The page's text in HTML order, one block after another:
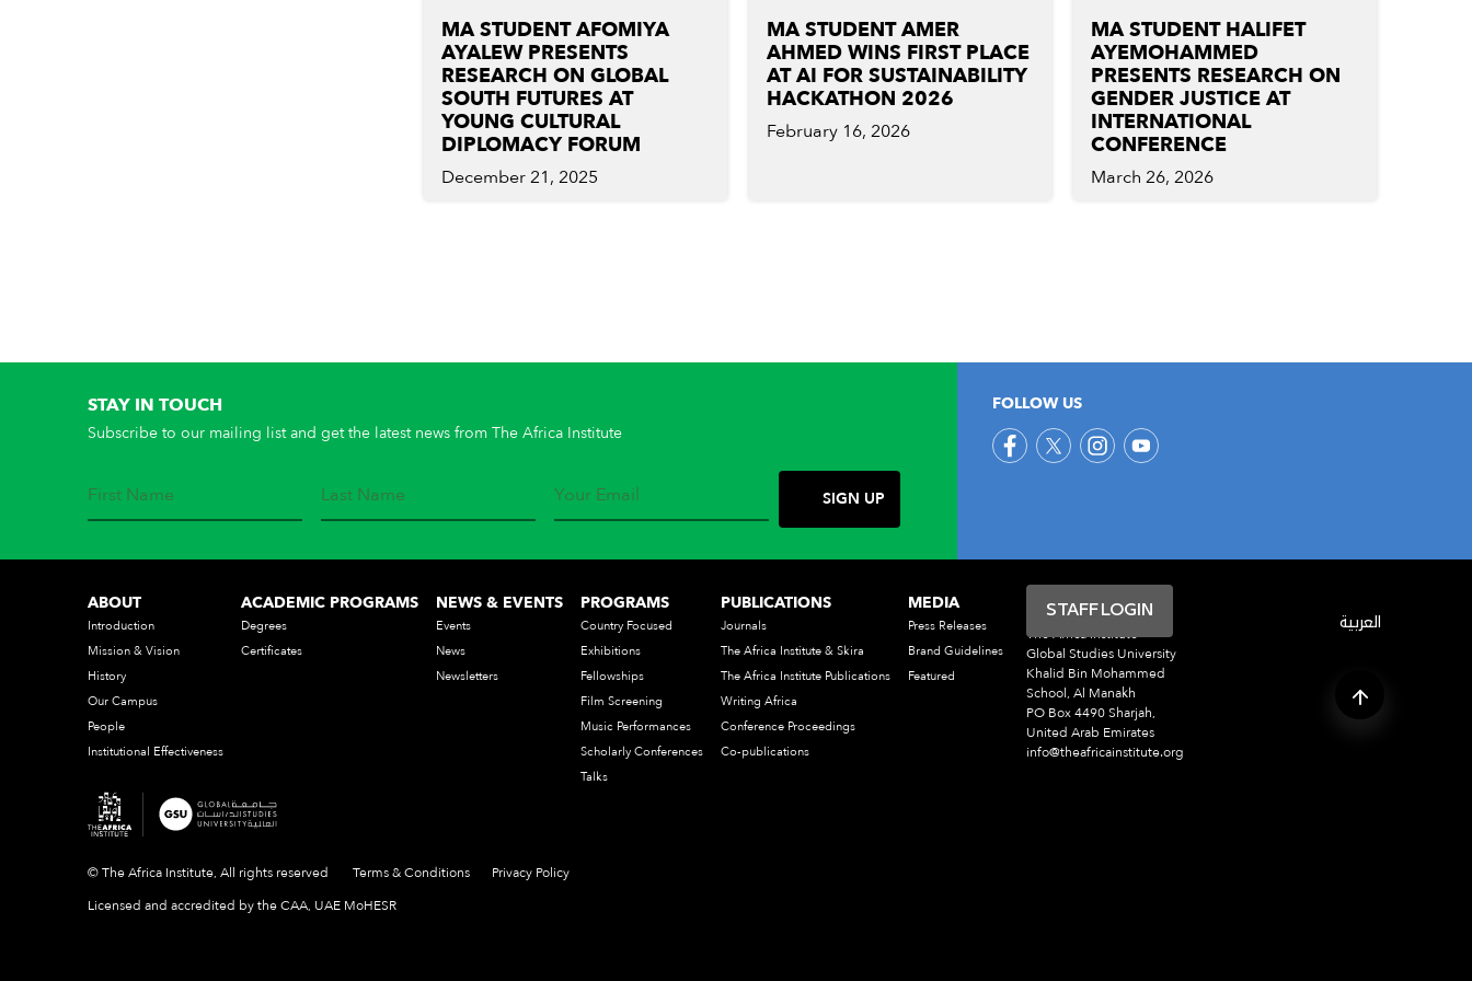
MA STUDENT AFOMIYA
AYALEW PRESENTS
RESEARCH ON GLOBAL
SOUTH FUTURES AT
YOUNG CULTURAL
DIPLOMACY FORUM
December 21, 2025
MA STUDENT AMER
AHMED WINS FIRST PLACE
AT AI FOR SUSTAINABILITY
HACKATHON 2026
February 16, 2026
MA STUDENT HALIFET
AYEMOHAMMED
PRESENTS RESEARCH ON
GENDER JUSTICE AT
INTERNATIONAL
CONFERENCE
March 26, 2026
STAY IN TOUCH
Subscribe to our mailing list and get the latest news from The Africa Institute
FOLLOW US
ABOUT
Introduction
Mission & Vision
History
Our Campus
People
Institutional Effectiveness
ACADEMIC PROGRAMS
Degrees
Certificates
NEWS & EVENTS
Events
News
Newsletters
PROGRAMS
Country Focused
Exhibitions
Fellowships
Film Screening
Music Performances
Scholarly Conferences
Talks
PUBLICATIONS
Journals
The Africa Institute & Skira
The Africa Institute Publications
Writing Africa
Conference Proceedings
Co-publications
MEDIA
Press Releases
Brand Guidelines
Featured
The Africa Institute
Global Studies University
Khalid Bin Mohammed
School, Al Manakh
PO Box 4490 Sharjah,
United Arab Emirates
info@theafricainstitute.org
STAFF LOGIN
العربية
© The Africa Institute, All rights reserved Terms & Conditions
Privacy Policy
Licensed and accredited by the CAA, UAE MoHESR